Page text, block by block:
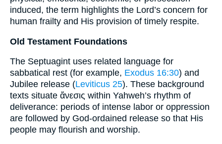
induced, the term highlights the Lord’s concern for
human frailty and His provision of timely respite.
Old Testament Foundations
The Septuagint uses related language for
sabbatical rest (for example, Exodus 16:30) and
Jubilee release (Leviticus 25). These background
texts situate ἄνεσις within Yahweh’s rhythm of
deliverance: periods of intense labor or oppression
are followed by God-ordained release so that His
people may flourish and worship.